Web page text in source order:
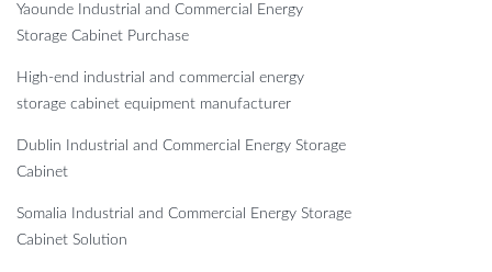
Yaounde Industrial and Commercial Energy
Storage Cabinet Purchase
High-end industrial and commercial energy
storage cabinet equipment manufacturer
Dublin Industrial and Commercial Energy Storage
Cabinet
Somalia Industrial and Commercial Energy Storage
Cabinet Solution